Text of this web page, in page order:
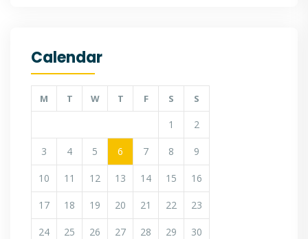
Calendar
M T W T F S S
1 2
3 4 5 6 7 8 9
10 11 12 13 14 15 16
17 18 19 20 21 22 23
24 25 26 27 28 29 30